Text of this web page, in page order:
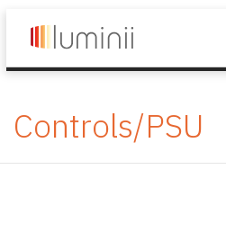
Controls/PSU